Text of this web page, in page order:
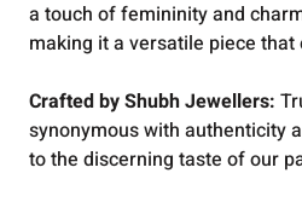
a touch of femininity and
making it a versatile piece
Crafted by Shubh Jewellers:
synonymous with authenticity
to the discerning taste of our